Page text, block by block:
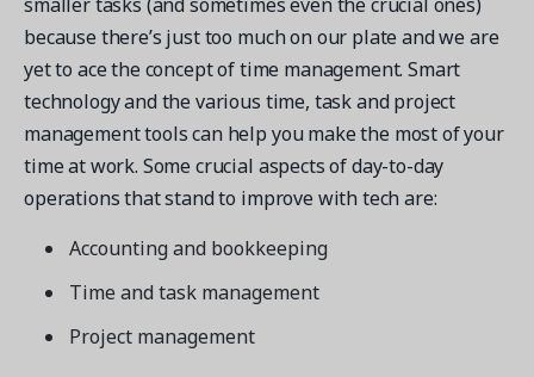
because there’s just too much on our plate and we are
yet to ace the concept of time management. Smart
technology and the various time, task and project
management tools can help you make the most of your
time at work. Some crucial aspects of day-to-day
operations that stand to improve with tech are:
Accounting and bookkeeping
Time and task management
Project management